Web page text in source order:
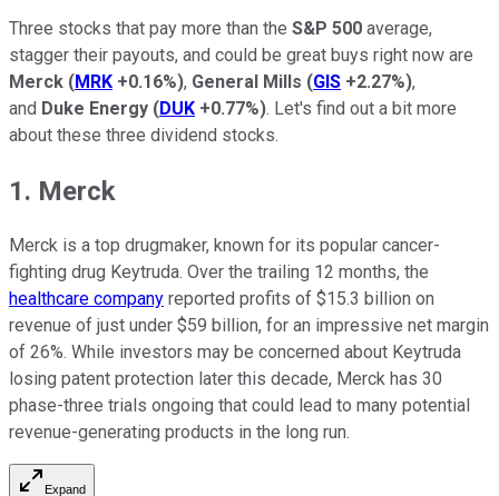
Three stocks that pay more than the S&P 500 average,
stagger their payouts, and could be great buys right now are
Merck (MRK +0.16%), General Mills (GIS +2.27%),
and Duke Energy (DUK +0.77%). Let's find out a bit more
about these three dividend stocks.
1. Merck
Merck is a top drugmaker, known for its popular cancer-
fighting drug Keytruda. Over the trailing 12 months, the
healthcare company reported profits of $15.3 billion on
revenue of just under $59 billion, for an impressive net margin
of 26%. While investors may be concerned about Keytruda
losing patent protection later this decade, Merck has 30
phase-three trials ongoing that could lead to many potential
revenue-generating products in the long run.
Expand